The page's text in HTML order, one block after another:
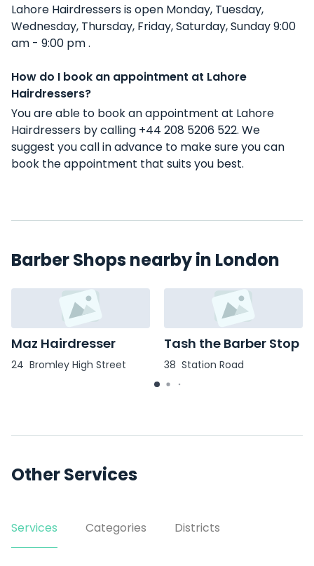
Lahore Hairdressers is open Monday, Tuesday,
Wednesday, Thursday, Friday, Saturday, Sunday 9:00
am - 9:00 pm .
How do I book an appointment at Lahore
Hairdressers?
You are able to book an appointment at Lahore
Hairdressers by calling +44 208 5206 522. We
suggest you call in advance to make sure you can
book the appointment that suits you best.
Barber Shops nearby in London
Maz Hairdresser
24 Bromley High Street
Tash the Barber Stop
38 Station Road
Other Services
Services Categories Districts